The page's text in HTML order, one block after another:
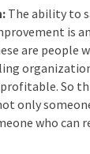
The ability to
is
are people
So
only
who can